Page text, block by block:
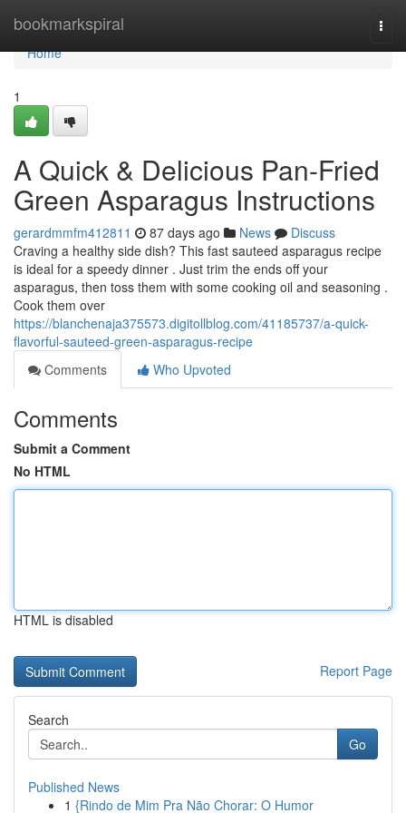
bookmarkspiral
Home
Home
1
A Quick & Delicious Pan-Fried
Green Asparagus Instructions
gerardmmfm412811 87 days ago News
Discuss
Craving a healthy side dish? This fast sauteed asparagus recipe
is ideal for a speedy dinner . Just trim the ends off your
asparagus, then toss them with some cooking oil and seasoning .
Cook them over
https://blanchenaja375573.digitollblog.com/41185737/a-quick-
flavorful-sauteed-green-asparagus-recipe
Comments
Who Upvoted
Comments
Submit a Comment
No HTML
HTML is disabled
Report Page
Search
Go
Published News
1 {Rindo de Mim Pra Não Chorar: O Humor